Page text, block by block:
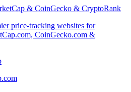
& CoinGecko & CryptoRank
price-tracking websites for
CoinGecko.com &